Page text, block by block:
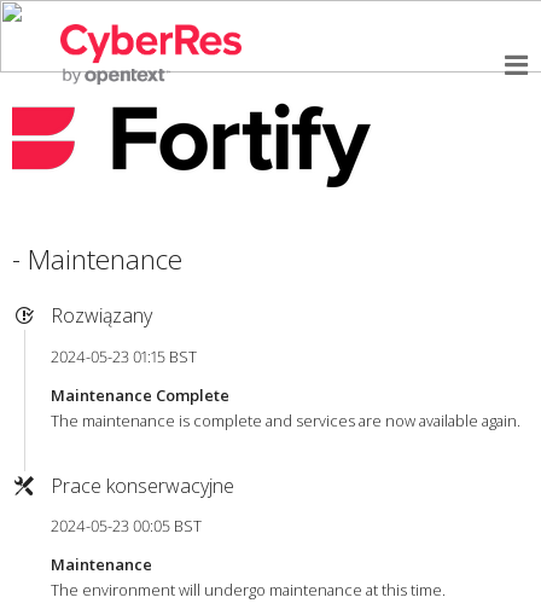
- Maintenance
Rozwiązany
2024-05-23 01:15 BST
Maintenance Complete
The maintenance is complete and services are now available again.
Prace konserwacyjne
2024-05-23 00:05 BST
Maintenance
The environment will undergo maintenance at this time.